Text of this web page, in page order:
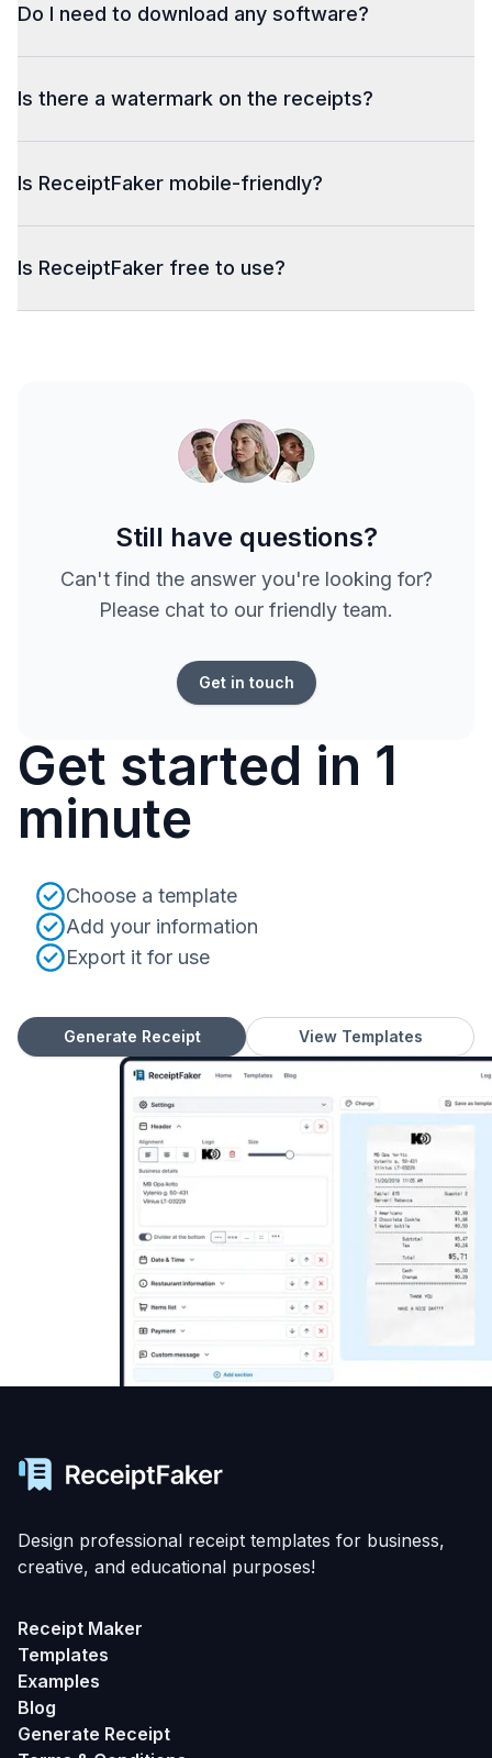
Do I need to download any software?
Is there a watermark on the receipts?
Is ReceiptFaker mobile-friendly?
Is ReceiptFaker free to use?
Still have questions?
Can't find the answer you're looking for?
Please chat to our friendly team.
Get in touch
Get started in 1
minute
Choose a template
Add your information
Export it for use
Generate Receipt View Templates
Design professional receipt templates for business,
creative, and educational purposes!
Receipt Maker
Templates
Examples
Blog
Generate Receipt